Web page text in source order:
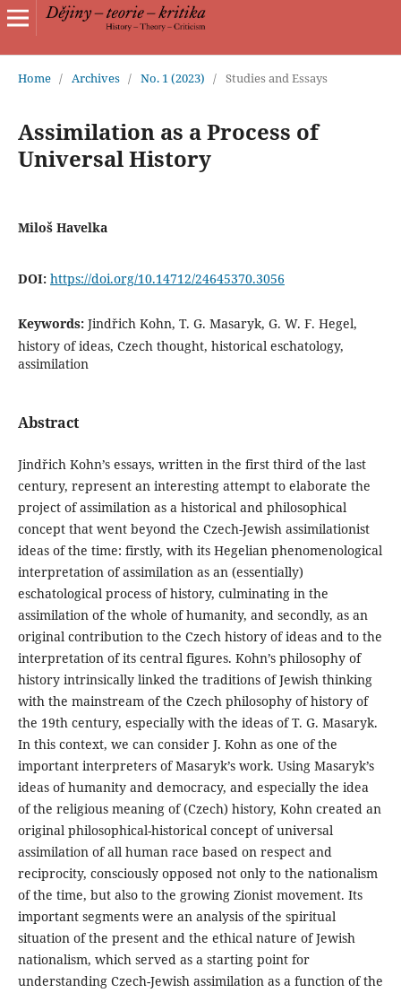
Home / Archives / No. 1 (2023) / Studies and Essays
Assimilation as a Process of
Universal History
Miloš Havelka
DOI: https://doi.org/10.14712/24645370.3056
Keywords: Jindřich Kohn, T. G. Masaryk, G. W. F. Hegel,
history of ideas, Czech thought, historical eschatology,
assimilation
Abstract
Jindřich Kohn’s essays, written in the first third of the last
century, represent an interesting attempt to elaborate the
project of assimilation as a historical and philosophical
concept that went beyond the Czech-Jewish assimilationist
ideas of the time: firstly, with its Hegelian phenomenological
interpretation of assimilation as an (essentially)
eschatological process of history, culminating in the
assimilation of the whole of humanity, and secondly, as an
original contribution to the Czech history of ideas and to the
interpretation of its central figures. Kohn’s philosophy of
history intrinsically linked the traditions of Jewish thinking
with the mainstream of the Czech philosophy of history of
the 19th century, especially with the ideas of T. G. Masaryk.
In this context, we can consider J. Kohn as one of the
important interpreters of Masaryk’s work. Using Masaryk’s
ideas of humanity and democracy, and especially the idea
of the religious meaning of (Czech) history, Kohn created an
original philosophical-historical concept of universal
assimilation of all human race based on respect and
reciprocity, consciously opposed not only to the nationalism
of the time, but also to the growing Zionist movement. Its
important segments were an analysis of the spiritual
situation of the present and the ethical nature of Jewish
nationalism, which served as a starting point for
understanding Czech-Jewish assimilation as a function of the